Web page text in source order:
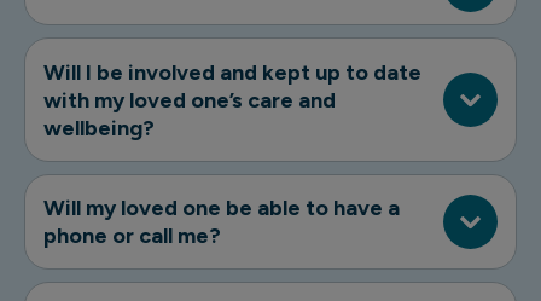
Will I be involved and kept up to date
with my loved one’s care and
wellbeing?
Will my loved one be able to have a
phone or call me?